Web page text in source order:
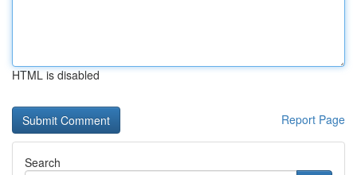
HTML is disabled
Report Page
Search